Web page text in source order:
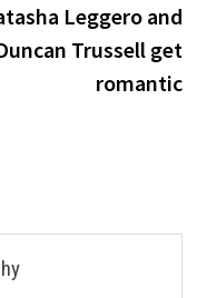
Leggero and
Trussell get
romantic